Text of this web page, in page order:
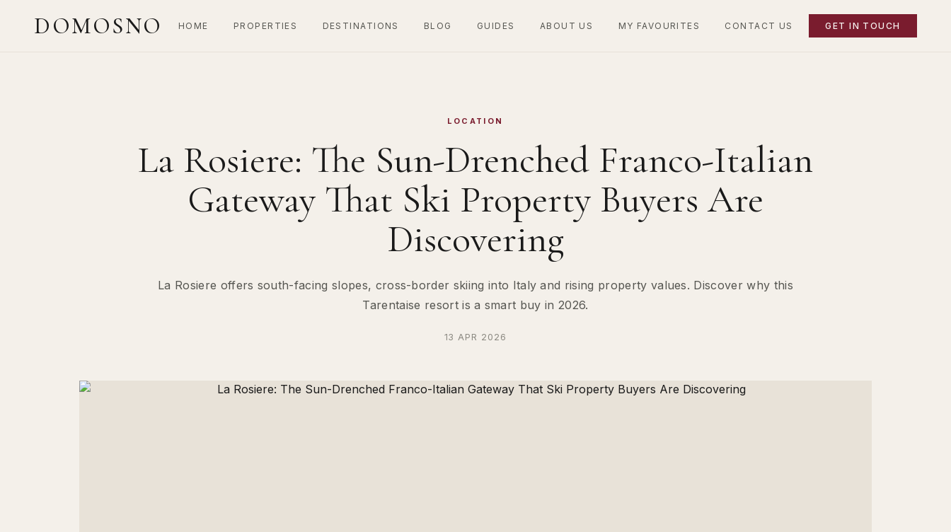
DOMOSNO HOME PROPERTIES DESTINATIONS BLOG GUIDES ABOUT US MY FAVOURITES CONTACT US GET IN TOUCH
LOCATION
La Rosiere: The Sun-Drenched Franco-Italian
Gateway That Ski Property Buyers Are
Discovering
La Rosiere offers south-facing slopes, cross-border skiing into Italy and rising property values. Discover why this
Tarentaise resort is a smart buy in 2026.
13 APR 2026